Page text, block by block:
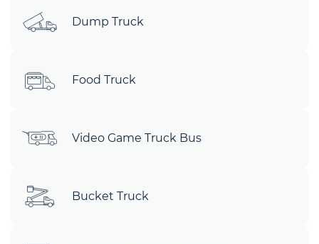
Dump Truck
Food Truck
Video Game Truck Bus
Bucket Truck